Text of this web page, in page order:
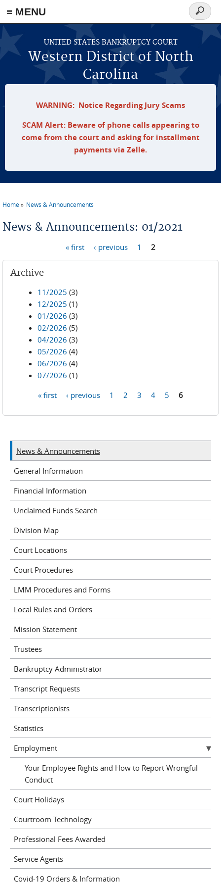
≡ MENU
Skip to main content
UNITED STATES BANKRUPTCY COURT
Western District of North
Carolina
Search
form
WARNING: Notice Regarding Jury Scams
SCAM Alert: Beware of phone calls appearing to
come from the court and asking for installment
payments via Zelle.
Home News & Announcements
News & Announcements: 01/2021
« first ‹ previous 1 2
Archive
11/2025 (3)
12/2025 (1)
01/2026 (3)
02/2026 (5)
04/2026 (3)
05/2026 (4)
06/2026 (4)
07/2026 (1)
« first ‹ previous 1 2 3 4 5 6
News & Announcements
General Information
Financial Information
Unclaimed Funds Search
Division Map
Court Locations
Court Procedures
LMM Procedures and Forms
Local Rules and Orders
Mission Statement
Trustees
Bankruptcy Administrator
Transcript Requests
Transcriptionists
Statistics
Employment
Your Employee Rights and How to Report Wrongful
Conduct
Court Holidays
Courtroom Technology
Professional Fees Awarded
Service Agents
Covid-19 Orders & Information